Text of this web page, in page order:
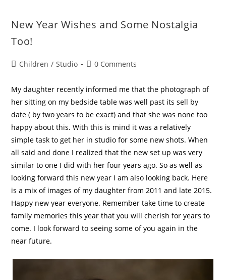
New Year Wishes and Some Nostalgia
Too!
Children / Studio 0 Comments
My daughter recently informed me that the photograph of
her sitting on my bedside table was well past its sell by
date ( by two years to be exact) and that she was none too
happy about this. With this is mind it was a relatively
simple task to get her in studio for some new shots. When
all said and done I realized that the new set up was very
similar to one I did with her four years ago. So as well as
looking forward this new year I am also looking back. Here
is a mix of images of my daughter from 2011 and late 2015.
Happy new year everyone. Remember take time to create
family memories this year that you will cherish for years to
come. I look forward to seeing some of you again in the
near future.